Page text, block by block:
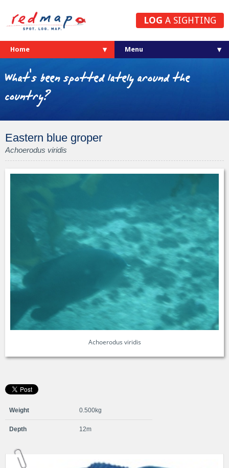
LOG A SIGHTING
Home
What's been spotted lately around the
country?
Eastern blue groper
Achoerodus viridis
Achoerodus viridis
Weight 0.500kg
Depth 12m